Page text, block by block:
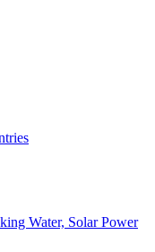
Water, Solar Power